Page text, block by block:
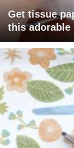
Get tissue
this adorable